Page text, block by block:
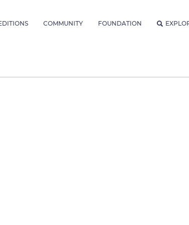
COMMUNITY FOUNDATION